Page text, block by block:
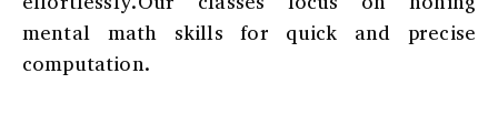
mental math skills for quick and precise
computation.